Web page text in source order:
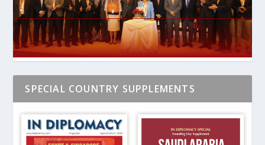
SPECIAL COUNTRY SUPPLEMENTS